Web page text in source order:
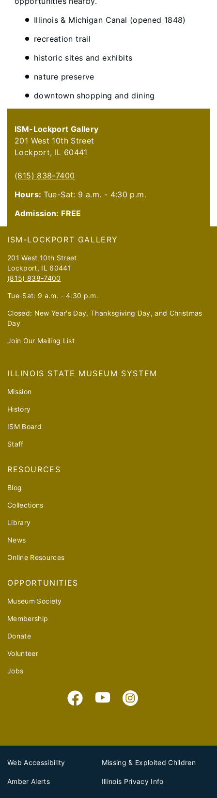
Illinois & Michigan Canal (opened 1848)
recreation trail
historic sites and exhibits
nature preserve
downtown shopping and dining
ISM-Lockport Gallery
201 West 10th Street
Lockport, IL 60441
(815) 838-7400
Hours: Tue-Sat: 9 a.m. - 4:30 p.m.
Admission: FREE
Footer
ISM-LOCKPORT GALLERY
201 West 10th Street
Lockport, IL 60441
(815) 838-7400
Tue-Sat: 9 a.m. - 4:30 p.m.
Closed: New Year's Day, Thanksgiving Day, and Christmas
Day
Join Our Mailing List
ILLINOIS STATE MUSEUM SYSTEM
Mission
History
ISM Board
Staff
RESOURCES
Blog
Collections
Library
News
Online Resources
OPPORTUNITIES
Museum Society
Membership
Donate
Volunteer
Jobs
Web Accessibility Missing & Exploited Children
Amber Alerts Illinois Privacy Info